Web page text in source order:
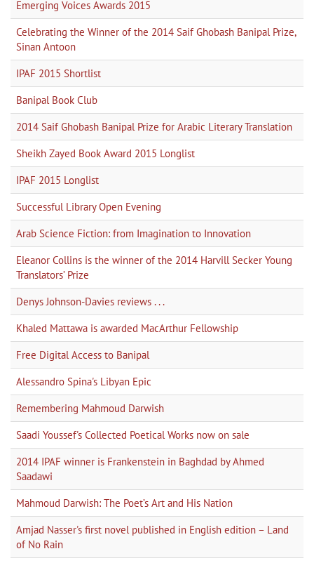
Emerging Voices Awards 2015
Celebrating the Winner of the 2014 Saif Ghobash Banipal Prize,
Sinan Antoon
IPAF 2015 Shortlist
Banipal Book Club
2014 Saif Ghobash Banipal Prize for Arabic Literary Translation
Sheikh Zayed Book Award 2015 Longlist
IPAF 2015 Longlist
Successful Library Open Evening
Arab Science Fiction: from Imagination to Innovation
Eleanor Collins is the winner of the 2014 Harvill Secker Young
Translators’ Prize
Denys Johnson-Davies reviews . . .
Khaled Mattawa is awarded MacArthur Fellowship
Free Digital Access to Banipal
Alessandro Spina's Libyan Epic
Remembering Mahmoud Darwish
Saadi Youssef's Collected Poetical Works now on sale
2014 IPAF winner is Frankenstein in Baghdad by Ahmed
Saadawi
Mahmoud Darwish: The Poet’s Art and His Nation
Amjad Nasser's first novel published in English edition – Land
of No Rain